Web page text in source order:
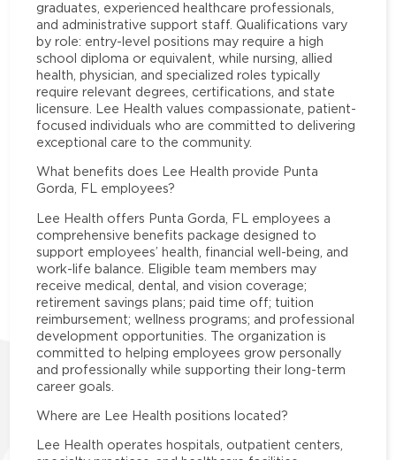
graduates, experienced healthcare professionals,
and administrative support staff. Qualifications vary
by role: entry-level positions may require a high
school diploma or equivalent, while nursing, allied
health, physician, and specialized roles typically
require relevant degrees, certifications, and state
licensure. Lee Health values compassionate, patient-
focused individuals who are committed to delivering
exceptional care to the community.
What benefits does Lee Health provide Punta
Gorda, FL employees?
Lee Health offers Punta Gorda, FL employees a
comprehensive benefits package designed to
support employees’ health, financial well-being, and
work-life balance. Eligible team members may
receive medical, dental, and vision coverage;
retirement savings plans; paid time off; tuition
reimbursement; wellness programs; and professional
development opportunities. The organization is
committed to helping employees grow personally
and professionally while supporting their long-term
career goals.
Where are Lee Health positions located?
Lee Health operates hospitals, outpatient centers,